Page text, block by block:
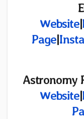
Website|
Page|
Astronomy
Website|